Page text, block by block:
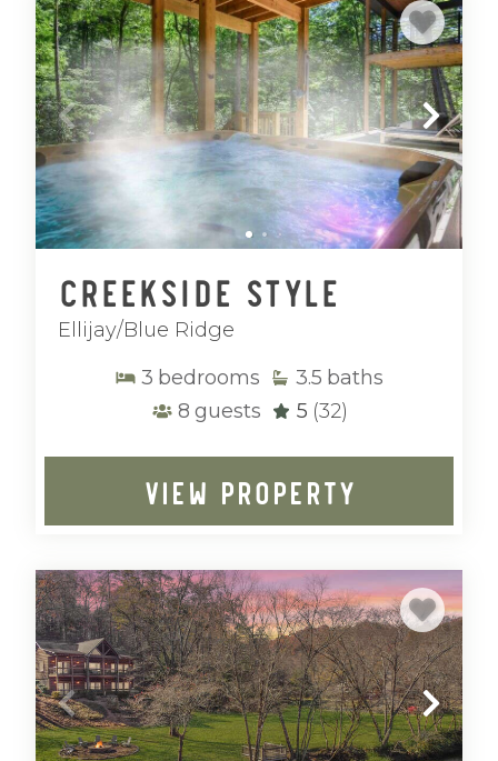
Creekside Style
Ellijay/Blue Ridge
3 bedrooms 3.5 baths
8 guests 5 (32)
VIEW PROPERTY